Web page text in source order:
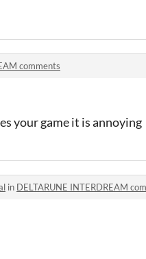
comments
your game it is annoying
in DELTARUNE INTERDREAM